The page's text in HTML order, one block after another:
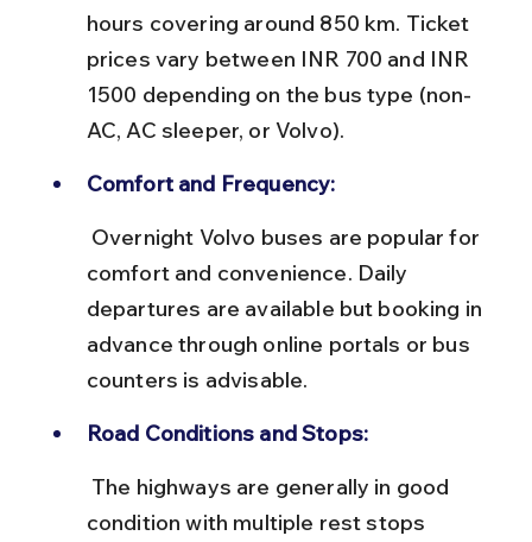
hours covering around 850 km. Ticket
prices vary between INR 700 and INR
1500 depending on the bus type (non-
AC, AC sleeper, or Volvo).
Comfort and Frequency:
comfort and convenience. Daily
departures are available but booking in
advance through online portals or bus
counters is advisable.
Road Conditions and Stops:
condition with multiple rest stops